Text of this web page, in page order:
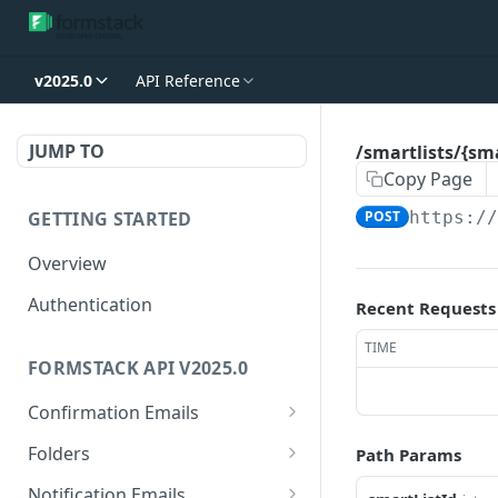
v2025.0 API Reference
JUMP TO
GETTING STARTED
Overview
Authentication
FORMSTACK API V2025.0
Confirmation Emails
/confirmations/{confirma
Folders
/folders/{folderId}
/smartlists/
Copy Page
POST https://
Recent Requests
TIME
Path Params